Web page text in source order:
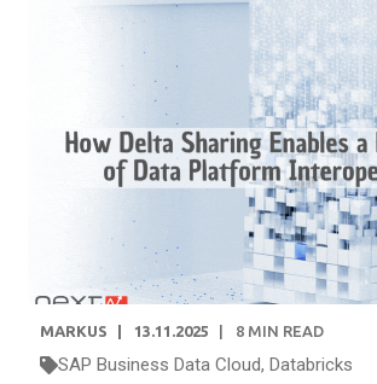
MARKUS 13.11.2025 8 MIN READ
SAP Business Data Cloud, Databricks